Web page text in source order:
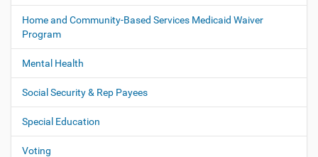
Home and Community-Based Services Medicaid Waiver
Program
Mental Health
Social Security & Rep Payees
Special Education
Voting